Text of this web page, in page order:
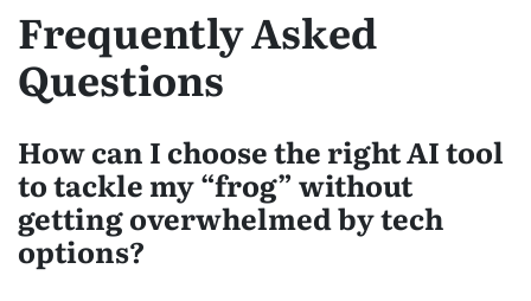
Frequently Asked
Questions
How can I choose the right AI tool
to tackle my “frog” without
getting overwhelmed by tech
options?